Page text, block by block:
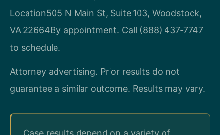
Location505 N Main St, Suite 103, Woodstock,
VA 22664By appointment. Call (888) 437‑7747
to schedule.
Attorney advertising. Prior results do not
guarantee a similar outcome. Results may vary.
Case results depend on a variety of